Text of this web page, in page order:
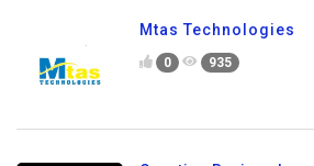
Mtas Technologies
0 935